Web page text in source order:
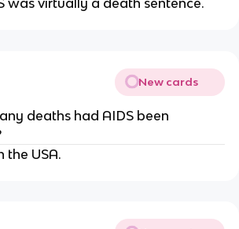
was virtually a death sentence.
New cards
deaths had AIDS been
the USA.